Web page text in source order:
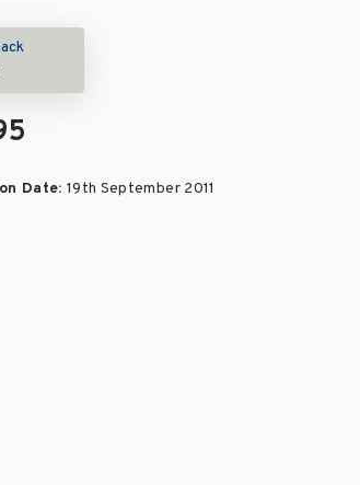
Date: 19th September 2011